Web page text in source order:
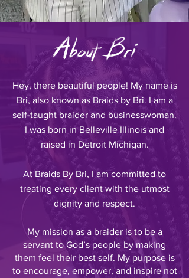
About Bri
Hey, there beautiful people! My name is
Bri, also known as Braids by Bri. I am a
self-taught braider and businesswoman.
I was born in Belleville Illinois and
raised in Detroit Michigan.
At Braids By Bri, I am committed to
treating every client with the utmost
dignity and respect.
My mission as a braider is to be a
servant to God’s people by making
them feel their best self. My purpose is
to encourage, empower, and inspire not